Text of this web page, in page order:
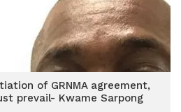
of GRNMA agreement,
prevail- Kwame Sarpong